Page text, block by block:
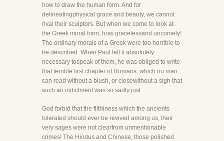
how to draw the human form. And for
delineatingphysical grace and beauty, we cannot
rival their sculptors. But when we come to look at
the Greek moral form, how gracelessand uncomely!
The ordinary morals of a Greek were too horrible to
be described. When Paul felt it absolutely
necessary tospeak of them, he was obliged to write
that terrible first chapter of Romans, which no man
can read without a blush, or closewithout a sigh that
such an indictment was so sadly just.
God forbid that the filthiness which the ancients
tolerated should ever be revived among us, their
very sages were not clearfrom unmentionable
crimes! The Hindus and Chinese, those polished